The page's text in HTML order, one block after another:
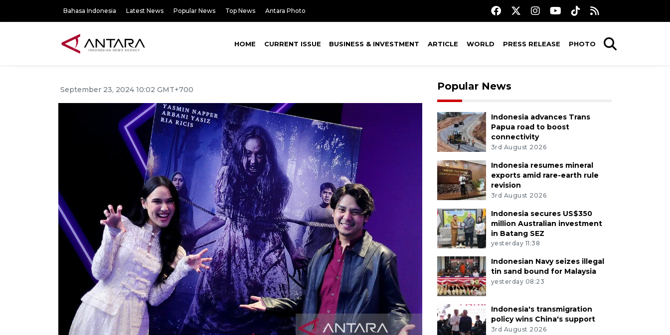
Bahasa Indonesia Latest News Popular News Top News Antara Photo
HOME CURRENT ISSUE BUSINESS & INVESTMENT ARTICLE WORLD PRESS RELEASE PHOTO
September 23, 2024 10:02 GMT+700 Popular News
Indonesia advances Trans
Papua road to boost
connectivity
3rd August 2026
Indonesia resumes mineral
exports amid rare-earth rule
revision
3rd August 2026
Indonesia secures US$350
million Australian investment
in Batang SEZ
yesterday 11:38
Indonesian Navy seizes illegal
tin sand bound for Malaysia
yesterday 08:23
Indonesia's transmigration
policy wins China's support
3rd August 2026